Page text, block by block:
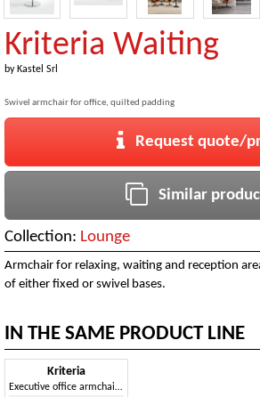
Kriteria Waiting
by Kastel Srl
Swivel armchair for office, quilted padding
Request quote/
Similar
Collection: Lounge
Armchair for relaxing, waiting and reception
of either fixed or swivel bases.
IN THE SAME PRODUCT LINE
Kriteria
Executive office armchair, quilted padding